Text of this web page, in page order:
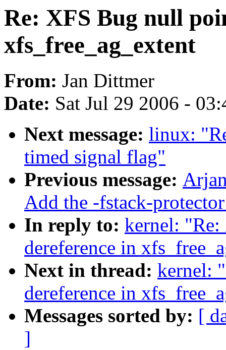
Re: XFS Bug null
xfs_free_ag_extent
From: Jan Dittmer
Date: Sat Jul 29 2006 -
Next message: linux:
timed signal flag"
Previous message:
Add the -fstack-
In reply to: kernel:
dereference in
Next in thread: kernel:
dereference in
Messages sorted by: [
]